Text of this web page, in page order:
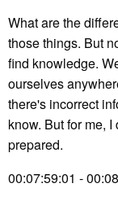
What are the
those things. But
find knowledge.
ourselves
there's incorrect
know. But for me,
prepared.
00:07:59:01 -